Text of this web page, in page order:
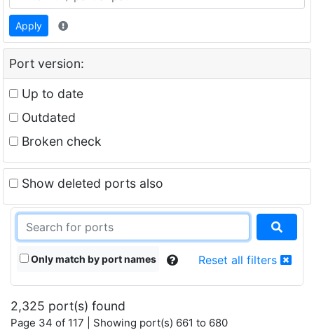
Apply
Port version:
Up to date
Outdated
Broken check
Show deleted ports also
Only match by port names Reset all filters
2,325 port(s) found
Page 34 of 117 | Showing port(s) 661 to 680